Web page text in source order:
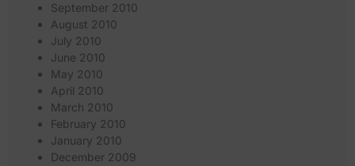
September 2010
August 2010
July 2010
June 2010
May 2010
April 2010
March 2010
February 2010
January 2010
December 2009